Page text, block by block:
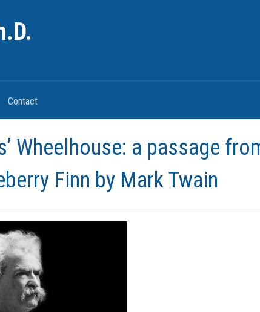
Contact
Wheelhouse: a passage
Finn by Mark Twain